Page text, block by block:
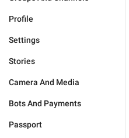
Profile
Settings
Stories
Camera And Media
Bots And Payments
Passport